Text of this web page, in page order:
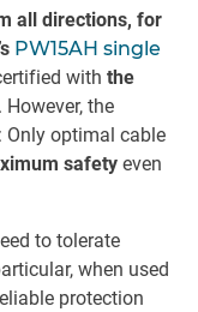
all directions, for
PW15AH single
with the
. However, the
Only optimal cable
safety even
to tolerate
when used
protection